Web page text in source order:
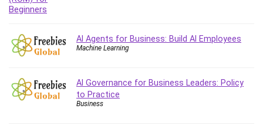
Git
Google Cloud Professional Cloud Architect
Google Gemini (Bard)
Graphology and Handwriting Analysis
Growth Mindset
AI Agents for Business: Build AI Employees
Machine Learning
AI Governance for Business Leaders: Policy
to Practice
Business